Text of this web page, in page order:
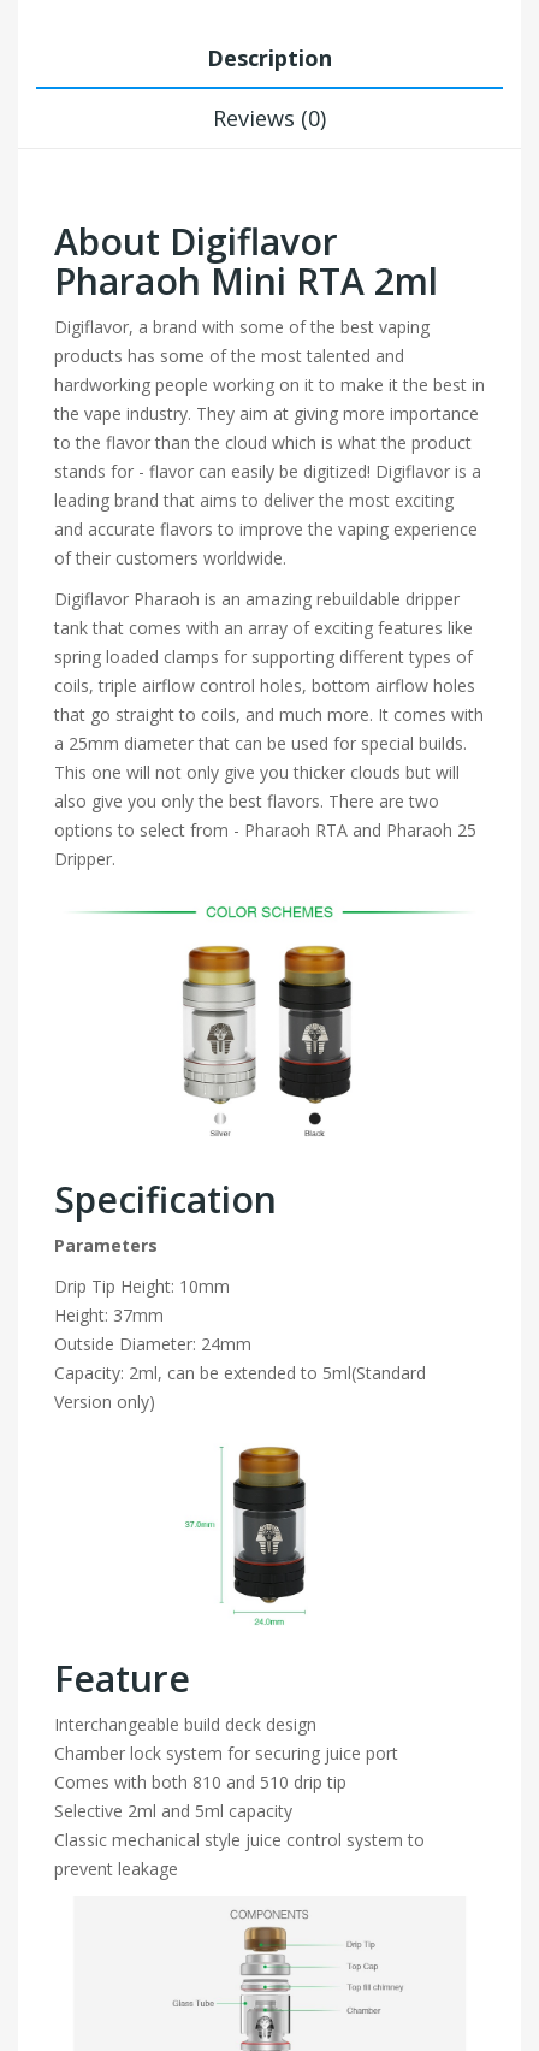
Description
Reviews (0)
About Digiflavor
Pharaoh Mini RTA 2ml
Digiflavor, a brand with some of the best vaping
products has some of the most talented and
hardworking people working on it to make it the best in
the vape industry. They aim at giving more importance
to the flavor than the cloud which is what the product
stands for - flavor can easily be digitized! Digiflavor is a
leading brand that aims to deliver the most exciting
and accurate flavors to improve the vaping experience
of their customers worldwide.
Digiflavor Pharaoh is an amazing rebuildable dripper
tank that comes with an array of exciting features like
spring loaded clamps for supporting different types of
coils, triple airflow control holes, bottom airflow holes
that go straight to coils, and much more. It comes with
a 25mm diameter that can be used for special builds.
This one will not only give you thicker clouds but will
also give you only the best flavors. There are two
options to select from - Pharaoh RTA and Pharaoh 25
Dripper.
Specification
Parameters
Drip Tip Height: 10mm
Height: 37mm
Outside Diameter: 24mm
Capacity: 2ml, can be extended to 5ml(Standard
Version only)
Feature
Interchangeable build deck design
Chamber lock system for securing juice port
Comes with both 810 and 510 drip tip
Selective 2ml and 5ml capacity
Classic mechanical style juice control system to
prevent leakage